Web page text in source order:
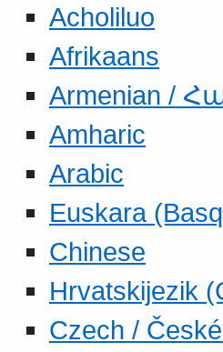
Acholiluo
Afrikaans
Armenian /
Amharic
Arabic
Euskara
Chinese
Hrvatskijezik
Czech /